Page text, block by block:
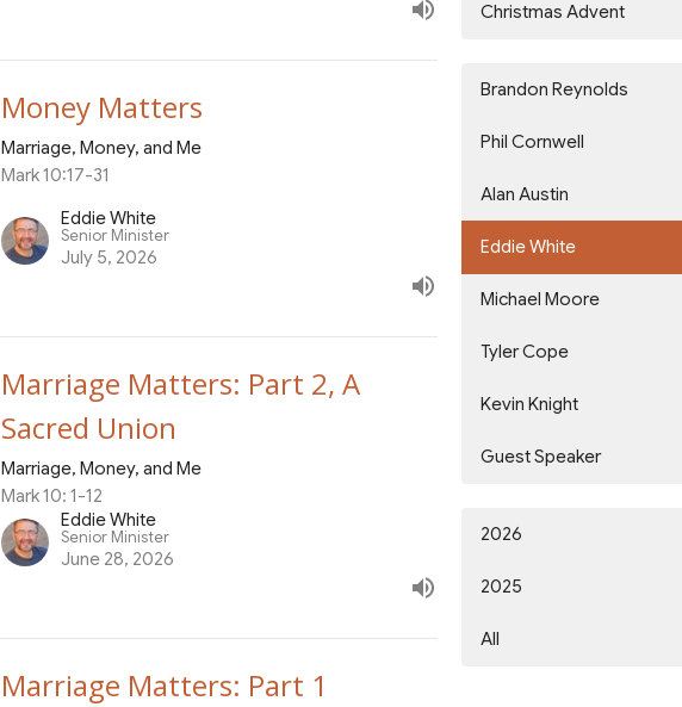
Money Matters
Marriage, Money, and Me
Mark 10:17-31
Eddie White
Senior Minister
July 5, 2026
Marriage Matters: Part 2, A
Sacred Union
Marriage, Money, and Me
Mark 10: 1-12
Eddie White
Senior Minister
June 28, 2026
Marriage Matters: Part 1
Christmas Advent
Brandon Reynolds
Phil Cornwell
Alan Austin
Eddie White
Michael Moore
Tyler Cope
Kevin Knight
Guest Speaker
2026
2025
All